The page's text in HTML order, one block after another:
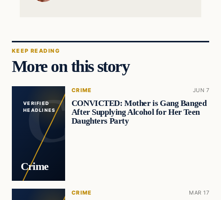
KEEP READING
More on this story
VERIFIED
HEADLINES
Crime
CRIME JUN 7
CONVICTED: Mother is Gang Banged
After Supplying Alcohol for Her Teen
Daughters Party
CRIME MAR 17